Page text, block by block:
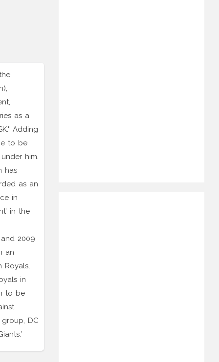
as a
Adding
to be
him.
has
as an
in
in the
2009
an
Royals,
in
to be
DC